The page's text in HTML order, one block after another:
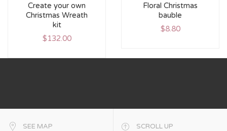
Create your own
Christmas Wreath
kit
$132.00
Floral Christmas
bauble
$8.80
SEE MAP SCROLL UP